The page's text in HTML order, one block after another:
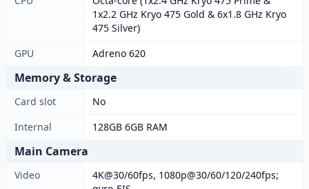
1x2.2 GHz Kryo 475 Gold & 6x1.8 GHz Kryo
475 Silver)
GPU
Adreno 620
Memory & Storage
Card slot
No
Internal
128GB 6GB RAM
Main Camera
Video
4K@30/60fps, 1080p@30/60/120/240fps;